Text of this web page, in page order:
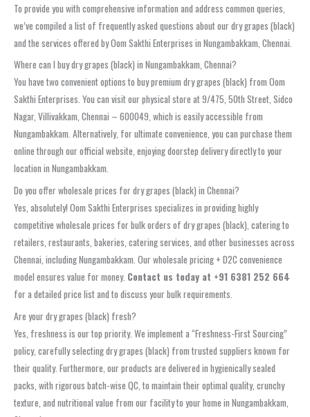
To provide you with comprehensive information and address common queries,
we’ve compiled a list of frequently asked questions about our dry grapes (black)
and the services offered by Oom Sakthi Enterprises in Nungambakkam, Chennai.
Where can I buy dry grapes (black) in Nungambakkam, Chennai?
You have two convenient options to buy premium dry grapes (black) from Oom
Sakthi Enterprises. You can visit our physical store at 9/475, 50th Street, Sidco
Nagar, Villivakkam, Chennai – 600049, which is easily accessible from
Nungambakkam. Alternatively, for ultimate convenience, you can purchase them
online through our official website, enjoying doorstep delivery directly to your
location in Nungambakkam.
Do you offer wholesale prices for dry grapes (black) in Chennai?
Yes, absolutely! Oom Sakthi Enterprises specializes in providing highly
competitive wholesale prices for bulk orders of dry grapes (black), catering to
retailers, restaurants, bakeries, catering services, and other businesses across
Chennai, including Nungambakkam. Our wholesale pricing + D2C convenience
model ensures value for money. Contact us today at +91 6381 252 664
for a detailed price list and to discuss your bulk requirements.
Are your dry grapes (black) fresh?
Yes, freshness is our top priority. We implement a “Freshness-First Sourcing”
policy, carefully selecting dry grapes (black) from trusted suppliers known for
their quality. Furthermore, our products are delivered in hygienically sealed
packs, with rigorous batch-wise QC, to maintain their optimal quality, crunchy
texture, and nutritional value from our facility to your home in Nungambakkam,